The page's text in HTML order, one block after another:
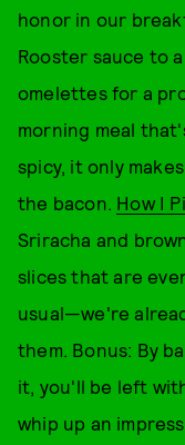
honor in our
Rooster sauce to
omelettes for a
morning meal
spicy, it only
the bacon. How I
Sriracha and
slices that are
usual—we're
them. Bonus: By
it, you'll be left
whip up an